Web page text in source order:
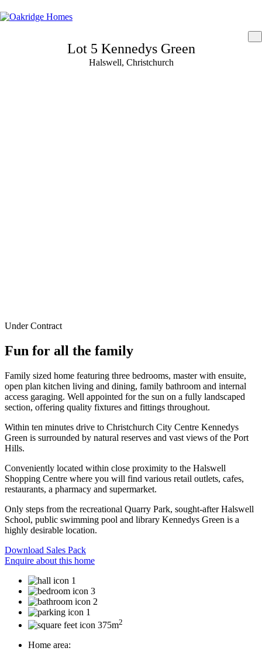
Lot 5 Kennedys Green
Halswell, Christchurch
Under Contract
Fun for all the family
Family sized home featuring three bedrooms, master with ensuite,
open plan kitchen living and dining, family bathroom and internal
access garaging. Well appointed for the sun on a fully landscaped
section, offering quality fixtures and fittings throughout.
Within ten minutes drive to Christchurch City Centre Kennedys
Green is surrounded by natural reserves and vast views of the Port
Hills.
Conveniently located within close proximity to the Halswell
Shopping Centre where you will find various retail outlets, cafes,
restaurants, a pharmacy and supermarket.
Only steps from the recreational Quarry Park, sought-after Halswell
School, public swimming pool and library Kennedys Green is a
highly desirable location.
Download Sales Pack
Enquire about this home
1
3
2
1
375m2
Home area: